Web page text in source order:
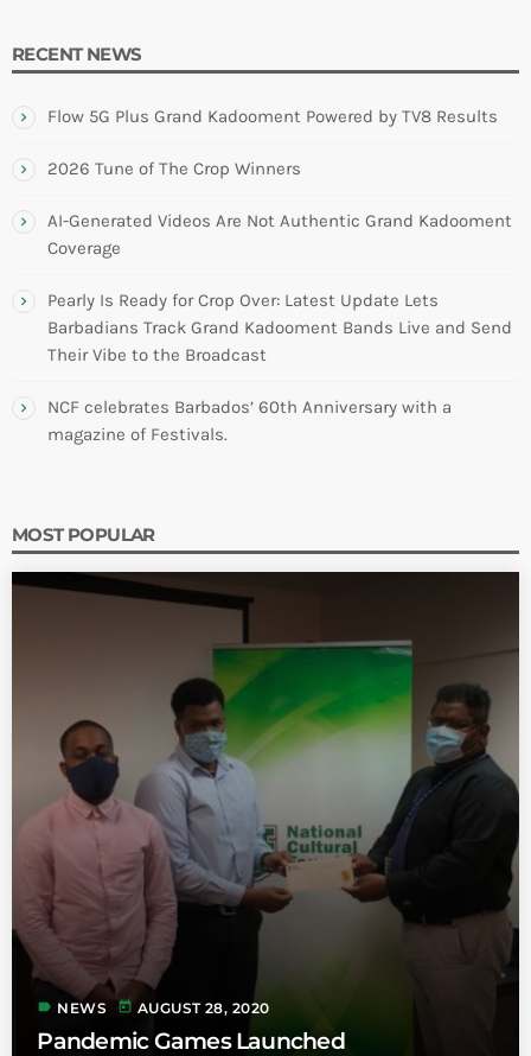
RECENT NEWS
Flow 5G Plus Grand Kadooment Powered by TV8 Results
2026 Tune of The Crop Winners
AI-Generated Videos Are Not Authentic Grand Kadooment
Coverage
Pearly Is Ready for Crop Over: Latest Update Lets
Barbadians Track Grand Kadooment Bands Live and Send
Their Vibe to the Broadcast
NCF celebrates Barbados’ 60th Anniversary with a
magazine of Festivals.
MOST POPULAR
label NEWS today AUGUST 28, 2020
Pandemic Games Launched